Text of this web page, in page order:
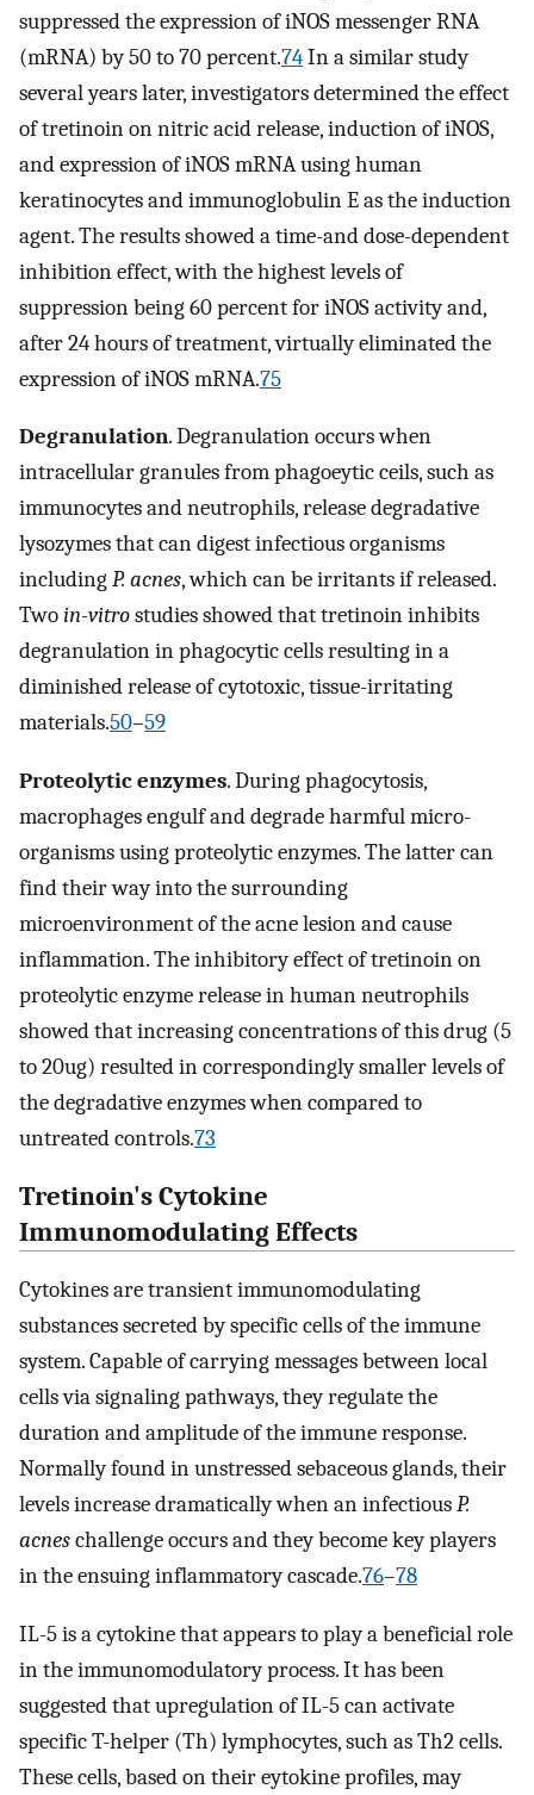
suppressed the expression of iNOS messenger RNA
(mRNA) by 50 to 70 percent.74In a similar study
several years later, investigators determined the effect
of tretinoin on nitric acid release, induction of iNOS,
and expression of iNOS mRNA using human
keratinocytes and immunoglobulin E as the induction
agent. The results showed a time-and dose-dependent
inhibition effect, with the highest levels of
suppression being 60 percent for iNOS activity and,
after 24 hours of treatment, virtually eliminated the
expression of iNOS mRNA.75
Degranulation. Degranulation occurs when
intracellular granules from phagoeytic ceils, such as
immunocytes and neutrophils, release degradative
lysozymes that can digest infectious organisms
includingP. acnes, which can be irritants if released.
Twoin-vitrostudies showed that tretinoin inhibits
degranulation in phagocytic cells resulting in a
diminished release of cytotoxic, tissue-irritating
materials.50–59
Proteolytic enzymes. During phagocytosis,
macrophages engulf and degrade harmful micro-
organisms using proteolytic enzymes. The latter can
find their way into the surrounding
microenvironment of the acne lesion and cause
inflammation. The inhibitory effect of tretinoin on
proteolytic enzyme release in human neutrophils
showed that increasing concentrations of this drug (5
to 20ug) resulted in correspondingly smaller levels of
the degradative enzymes when compared to
untreated controls.73
Tretinoin's Cytokine
Immunomodulating Effects
Cytokines are transient immunomodulating
substances secreted by specific cells of the immune
system. Capable of carrying messages between local
cells via signaling pathways, they regulate the
duration and amplitude of the immune response.
Normally found in unstressed sebaceous glands, their
levels increase dramatically when an infectiousP.
acneschallenge occurs and they become key players
in the ensuing inflammatory cascade.76–78
IL-5 is a cytokine that appears to play a beneficial role
in the immunomodulatory process. It has been
suggested that upregulation of IL-5 can activate
specific T-helper (Th) lymphocytes, such as Th2 cells.
These cells, based on their eytokine profiles, may